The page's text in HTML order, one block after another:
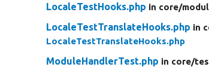
LocaleTestHooks.php in core/
LocaleTestTranslateHooks.php in
LocaleTestTranslateHooks.php
ModuleHandlerTest.php in core/